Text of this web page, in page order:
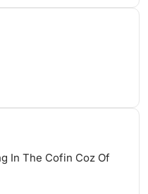
In The Cofin Coz Of